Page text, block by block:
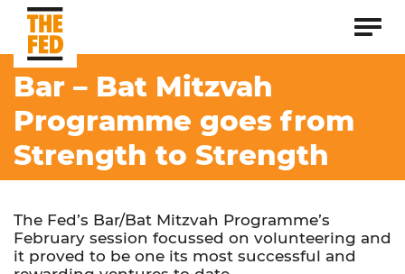
Bar – Bat Mitzvah
Programme goes from
Strength to Strength
The Fed’s Bar/Bat Mitzvah Programme’s
February session focussed on volunteering and
it proved to be one its most successful and